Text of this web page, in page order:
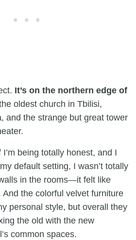
It’s on the northern edge of
oldest church in Tbilisi,
and the strange but great tower
I’m being totally honest, and I
default setting, I wasn’t totally
in the rooms—it felt like
the colorful velvet furniture
personal style, but overall they
the old with the new
common spaces.